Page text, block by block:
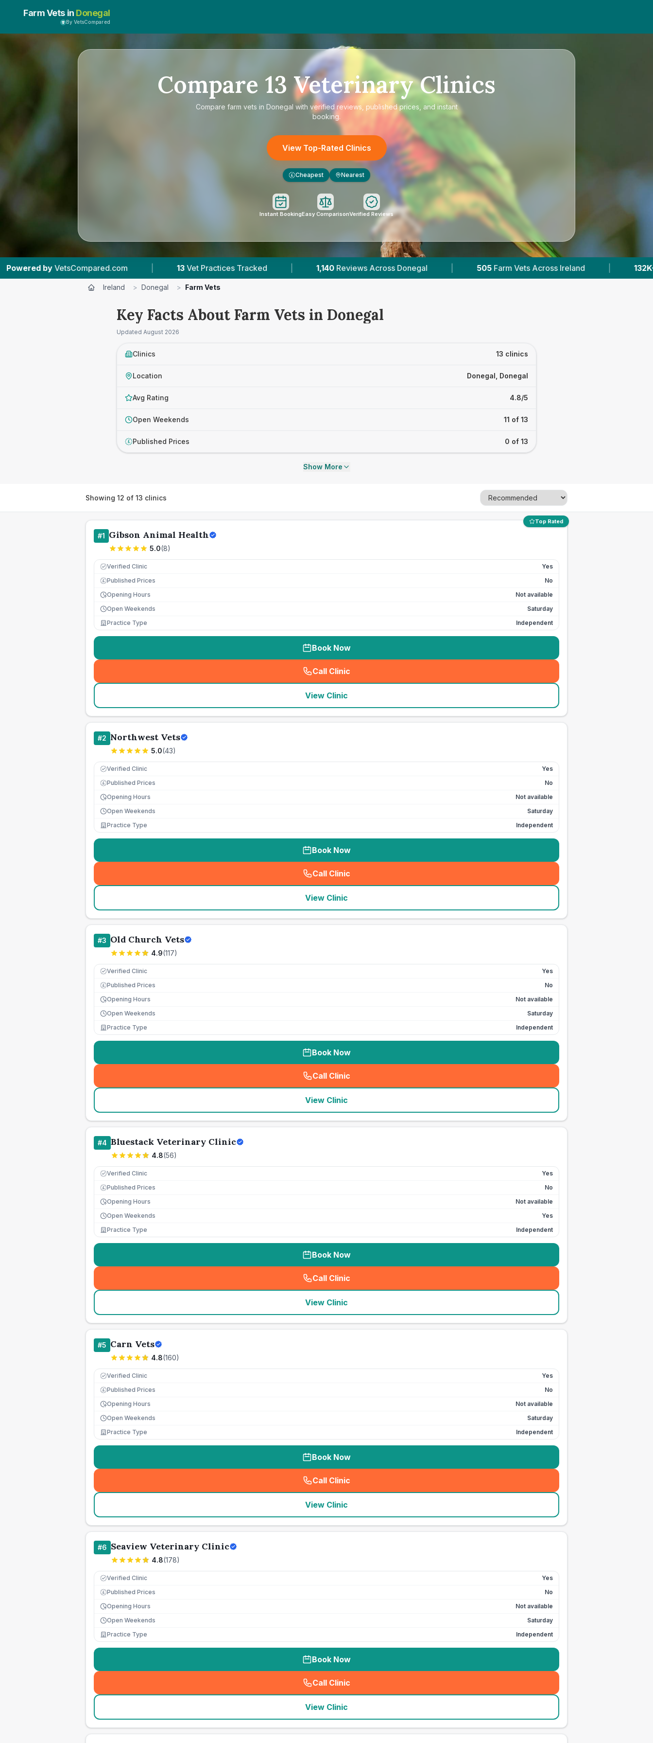
Farm Vets in Donegal
By VetsCompared
Compare 13 Veterinary Clinics
Compare farm vets in Donegal with verified reviews, published prices, and instant
booking.
View Top-Rated Clinics
£ Cheapest Nearest
Instant BookingEasy ComparisonVerified Reviews
13 Vet Practices Tracked Reviews Across Donegal 505 Farm Vets Across Ireland 132K+ Reviews Across Irish Vets
Ireland > Donegal > Farm Vets
Key Facts About Farm Vets in Donegal
Updated August 2026
Clinics 13 clinics
Location Donegal, Donegal
Avg Rating 4.8/5
Open Weekends 11 of 13
£ Published Prices 0 of 13
Show More
Showing 12 of 13 clinics
Top Rated
#1 Gibson Animal Health
5.0(8)
Verified Clinic Yes
£ Published Prices
No
Opening Hours
Not available
Open Weekends
Saturday
Practice Type
Independent
Book Now
Call Clinic
( seo_lab_card_freephone
View Clinic
#2 Northwest Vets
5.0(43)
Verified Clinic Yes
£ Published Prices
No
Opening Hours
Not available
Open Weekends
Saturday
Practice Type
Independent
Book Now
Call Clinic
( seo_lab_card_freephone
View Clinic
#3 Old Church Vets
4.9(117)
Verified Clinic Yes
£ Published Prices
No
Opening Hours
Not available
Open Weekends
Saturday
Practice Type
Independent
Book Now
Call Clinic
( seo_lab_card_freephone
View Clinic
#4 Bluestack Veterinary Clinic
4.8(56)
Verified Clinic Yes
£ Published Prices
No
Opening Hours
Not available
Open Weekends
Yes
Practice Type
Independent
Book Now
Call Clinic
( seo_lab_card_freephone
View Clinic
#5 Carn Vets
4.8(160)
Verified Clinic Yes
£ Published Prices
No
Opening Hours
Not available
Open Weekends
Saturday
Practice Type
Independent
Book Now
Call Clinic
( seo_lab_card_freephone
View Clinic
#6 Seaview Veterinary Clinic
4.8(178)
Verified Clinic Yes
£ Published Prices
No
Opening Hours
Not available
Open Weekends
Saturday
Practice Type
Independent
Book Now
Call Clinic
( seo_lab_card_freephone
View Clinic